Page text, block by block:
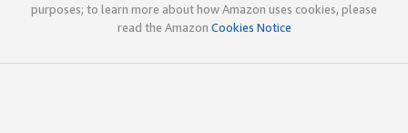
purposes; to learn more about how Amazon uses cookies, please
read the Amazon Cookies Notice